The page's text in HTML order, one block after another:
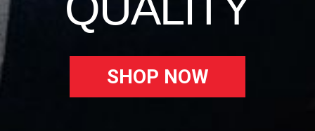
SHOP NOW